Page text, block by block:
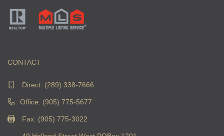
CONTACT
Direct: (289) 338-7666
Office: (905) 775-5677
Fax: (905) 775-3022
49 Holland Street West POBox 1201